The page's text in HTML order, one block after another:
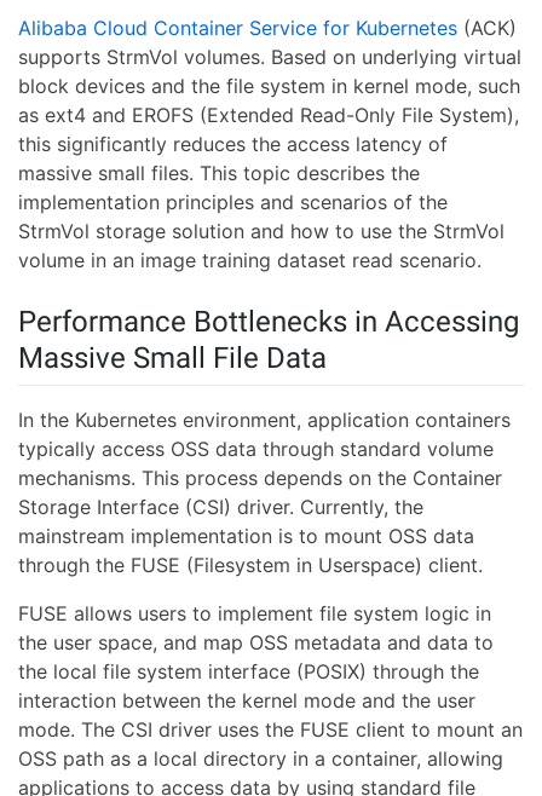
Alibaba Cloud Container Service for Kubernetes (ACK)
supports StrmVol volumes. Based on underlying virtual
block devices and the file system in kernel mode, such
as ext4 and EROFS (Extended Read-Only File System),
this significantly reduces the access latency of
massive small files. This topic describes the
implementation principles and scenarios of the
StrmVol storage solution and how to use the StrmVol
volume in an image training dataset read scenario.
Performance Bottlenecks in Accessing
Massive Small File Data
In the Kubernetes environment, application containers
typically access OSS data through standard volume
mechanisms. This process depends on the Container
Storage Interface (CSI) driver. Currently, the
mainstream implementation is to mount OSS data
through the FUSE (Filesystem in Userspace) client.
FUSE allows users to implement file system logic in
the user space, and map OSS metadata and data to
the local file system interface (POSIX) through the
interaction between the kernel mode and the user
mode. The CSI driver uses the FUSE client to mount an
OSS path as a local directory in a container, allowing
applications to access data by using standard file